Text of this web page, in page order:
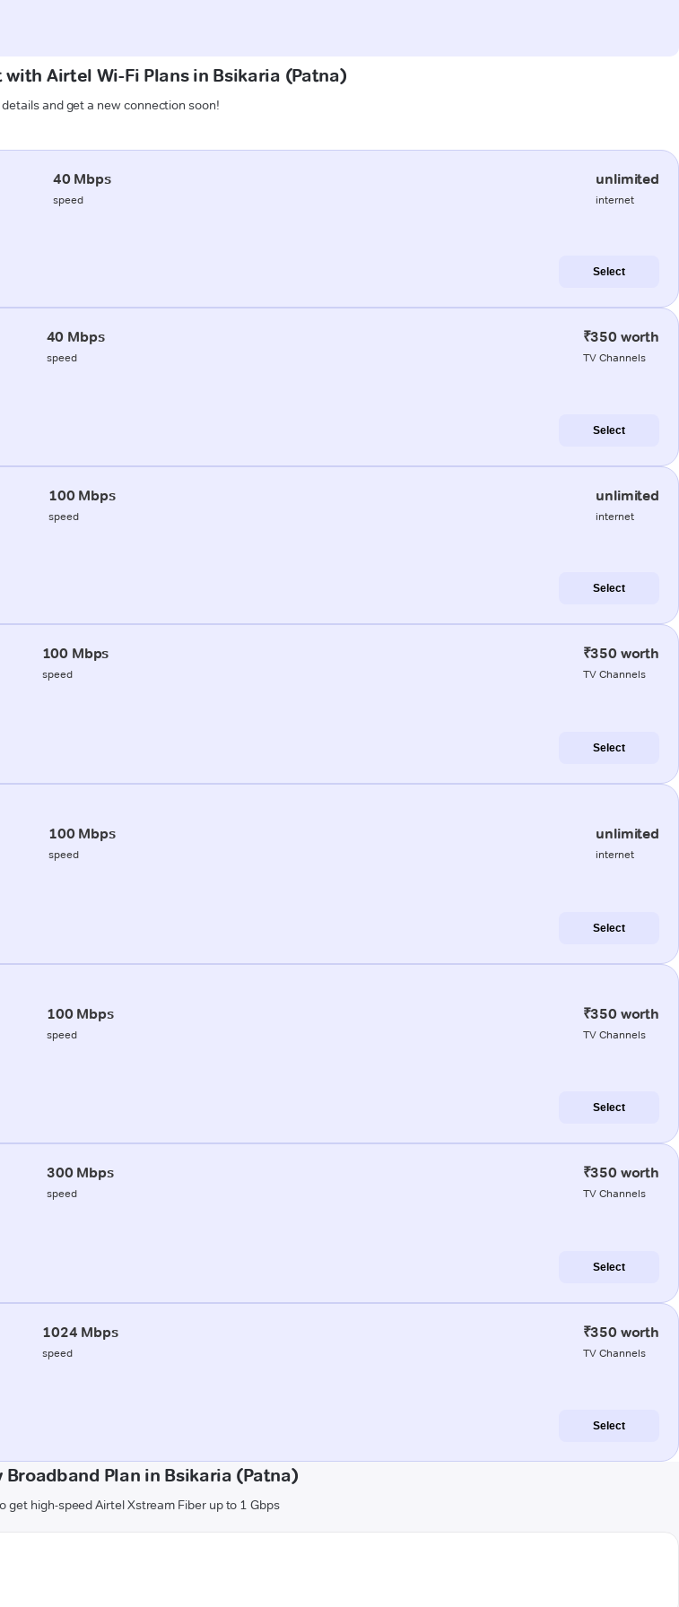
Airtel Wi-Fi Plans in Bsikaria (Patna)
and get a new connection soon!
40 Mbps
speed
unlimited
internet
Select
40 Mbps
speed
₹350 worth
TV Channels
Select
100 Mbps
speed
unlimited
internet
Select
100 Mbps
speed
₹350 worth
TV Channels
Select
100 Mbps
speed
unlimited
internet
Select
100 Mbps
speed
₹350 worth
TV Channels
Select
300 Mbps
speed
₹350 worth
TV Channels
Select
1024 Mbps
speed
₹350 worth
TV Channels
Select
Broadband Plan in Bsikaria (Patna)
get high-speed Airtel Xstream Fiber up to 1 Gbps